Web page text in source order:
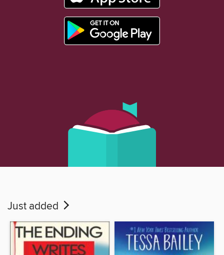
Just added